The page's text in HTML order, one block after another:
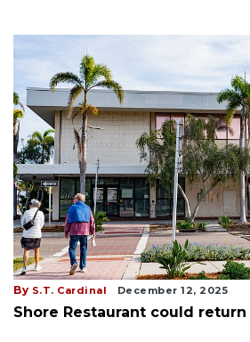
By S.T. Cardinal December 12, 2025
Shore Restaurant could